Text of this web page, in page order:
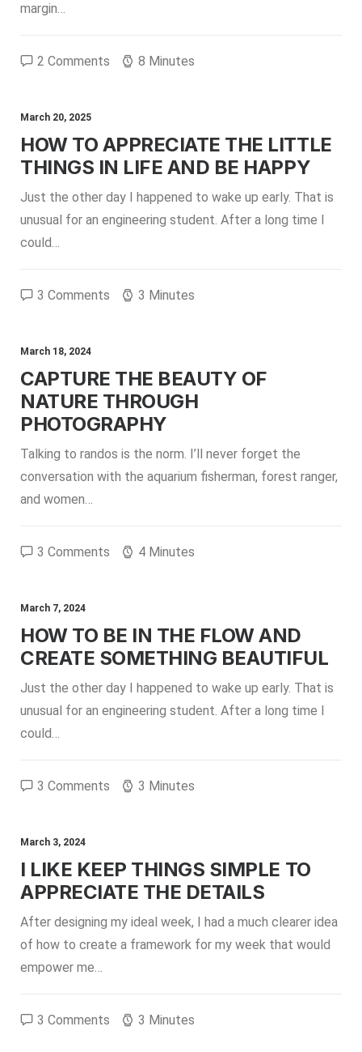
margin…
2 Comments 8 Minutes
March 20, 2025
HOW TO APPRECIATE THE LITTLE
THINGS IN LIFE AND BE HAPPY
Just the other day I happened to wake up early. That is
unusual for an engineering student. After a long time I
could…
3 Comments 3 Minutes
March 18, 2024
CAPTURE THE BEAUTY OF
NATURE THROUGH
PHOTOGRAPHY
Talking to randos is the norm. I’ll never forget the
conversation with the aquarium fisherman, forest ranger,
and women…
3 Comments 4 Minutes
March 7, 2024
HOW TO BE IN THE FLOW AND
CREATE SOMETHING BEAUTIFUL
Just the other day I happened to wake up early. That is
unusual for an engineering student. After a long time I
could…
3 Comments 3 Minutes
March 3, 2024
I LIKE KEEP THINGS SIMPLE TO
APPRECIATE THE DETAILS
After designing my ideal week, I had a much clearer idea
of how to create a framework for my week that would
empower me…
3 Comments 3 Minutes